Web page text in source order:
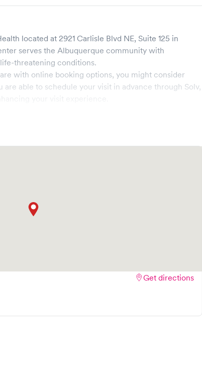
located at 2921 Carlisle Blvd NE, Suite 125 in
serves the Albuquerque community with
threatening conditions.
with online booking options, you might consider
able to schedule your visit in advance through Solv,
Get directions